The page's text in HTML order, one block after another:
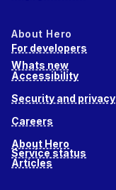
About Hero
For developers
Whats new
Accessibility
Security and privacy
Careers
About Hero
Service status
Articles